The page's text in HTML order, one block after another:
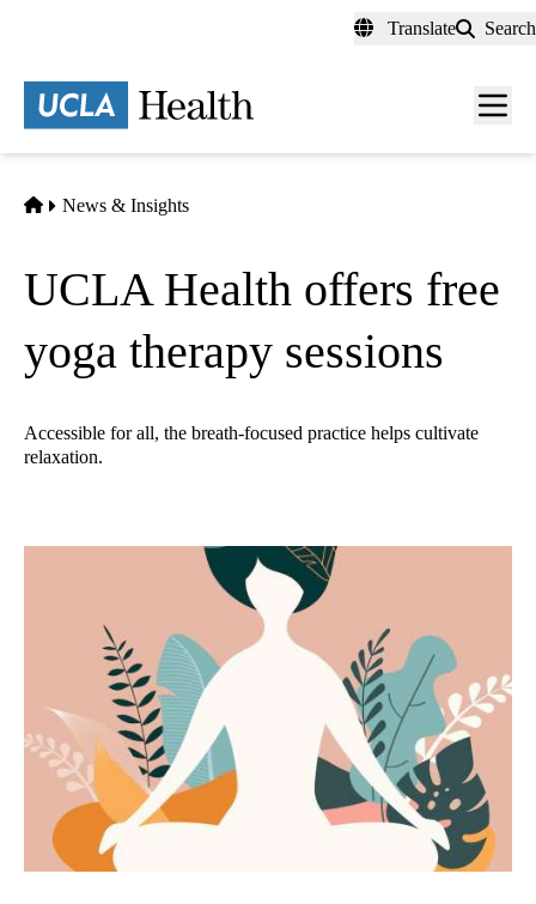
content
Translate Search
Menu
Home
News & Insights
UCLA Health offers free
yoga therapy sessions
Accessible for all, the breath-focused practice helps cultivate
relaxation.